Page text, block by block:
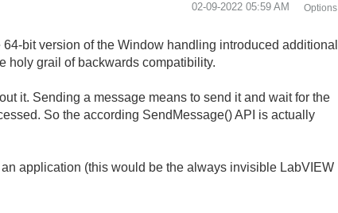
‎02-09-2022 05:59 AM Options
bit version of the Window handling introduced additional
holy grail of backwards compatibility.
it. Sending a message means to send it and wait for the
So the according SendMessage() API is actually
application (this would be the always invisible LabVIEW